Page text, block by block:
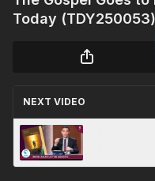
Today (TDY250053)
NEXT VIDEO